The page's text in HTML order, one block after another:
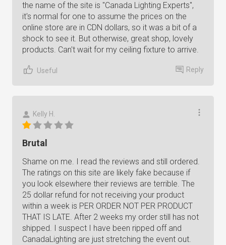
the name of the site is "Canada Lighting Experts",
it's normal for one to assume the prices on the
online store are in CDN dollars, so it was a bit of a
shock to see it. But otherwise, great shop, lovely
products. Can't wait for my ceiling fixture to arrive.
Useful Reply
Kelly H.
Brutal
Shame on me. I read the reviews and still ordered.
The ratings on this site are likely fake because if
you look elsewhere their reviews are terrible. The
25 dollar refund for not receiving your product
within a week is PER ORDER NOT PER PRODUCT
THAT IS LATE. After 2 weeks my order still has not
shipped. I suspect I have been ripped off and
CanadaLighting are just stretching the event out.